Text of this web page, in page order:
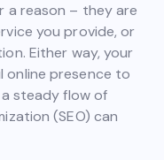
a reason – they are
you provide, or
Either way, your
online presence to
steady flow of
(SEO) can